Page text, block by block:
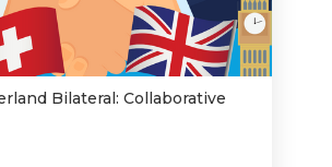
Bilateral: Collaborative